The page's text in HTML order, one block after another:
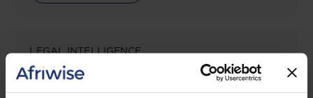
LEGAL INTELLIGENCE
360° Intelligence